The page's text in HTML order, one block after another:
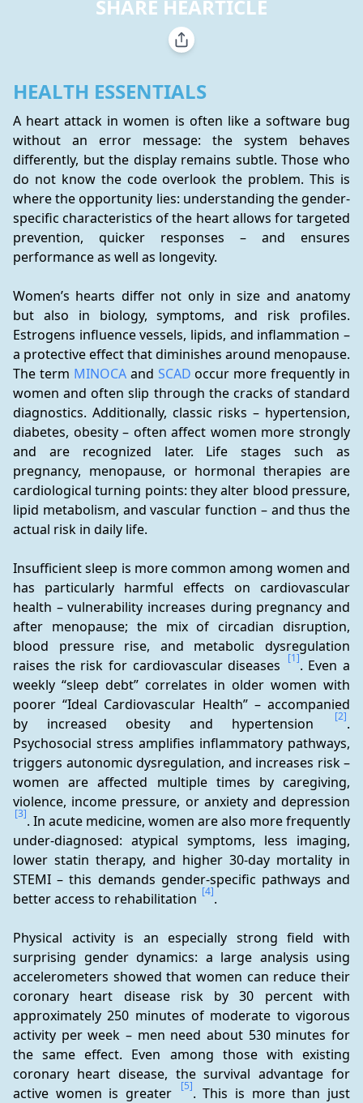
SHARE HEARTICLE
HEALTH ESSENTIALS
A heart attack in women is often like a software bug
without an error message: the system behaves
differently, but the display remains subtle. Those who
do not know the code overlook the problem. This is
where the opportunity lies: understanding the gender-
specific characteristics of the heart allows for targeted
prevention, quicker responses – and ensures
performance as well as longevity.
Women’s hearts differ not only in size and anatomy
but also in biology, symptoms, and risk profiles.
Estrogens influence vessels, lipids, and inflammation –
a protective effect that diminishes around menopause.
The term MINOCA and SCAD occur more frequently in
women and often slip through the cracks of standard
diagnostics. Additionally, classic risks – hypertension,
diabetes, obesity – often affect women more strongly
and are recognized later. Life stages such as
pregnancy, menopause, or hormonal therapies are
cardiological turning points: they alter blood pressure,
lipid metabolism, and vascular function – and thus the
actual risk in daily life.
Insufficient sleep is more common among women and
has particularly harmful effects on cardiovascular
health – vulnerability increases during pregnancy and
after menopause; the mix of circadian disruption,
blood pressure rise, and metabolic dysregulation
raises the risk for cardiovascular diseases
[1]. Even a
weekly “sleep debt” correlates in older women with
poorer “Ideal Cardiovascular Health” – accompanied
by increased obesity and hypertension
[2].
Psychosocial stress amplifies inflammatory pathways,
triggers autonomic dysregulation, and increases risk –
women are affected multiple times by caregiving,
[3]. In acute medicine, women are also more frequently
under-diagnosed: atypical symptoms, less imaging,
lower statin therapy, and higher 30-day mortality in
STEMI – this demands gender-specific pathways and
better access to rehabilitation [4].
Physical activity is an especially strong field with
surprising gender dynamics: a large analysis using
accelerometers showed that women can reduce their
coronary heart disease risk by 30 percent with
approximately 250 minutes of moderate to vigorous
activity per week – men need about 530 minutes for
the same effect. Even among those with existing
coronary heart disease, the survival advantage for
active women is greater
[5]. This is more than just